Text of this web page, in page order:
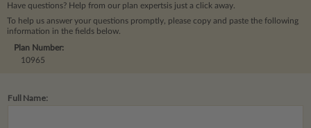
Have questions? Help from our plan expertsis just a click away.
To help us answer your questions promptly, please copy and paste the following
information in the fields below.
Plan Number:
10965
Full Name: